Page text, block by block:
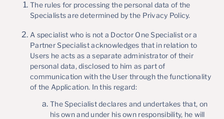
The rules for processing the personal data of the
Specialists are determined by the Privacy Policy.
A specialist who is not a Doctor One Specialist or a
Partner Specialist acknowledges that in relation to
Users he acts as a separate administrator of their
personal data, disclosed to him as part of
communication with the User through the functionality
of the Application. In this regard:
The Specialist declares and undertakes that, on
his own and under his own responsibility, he will